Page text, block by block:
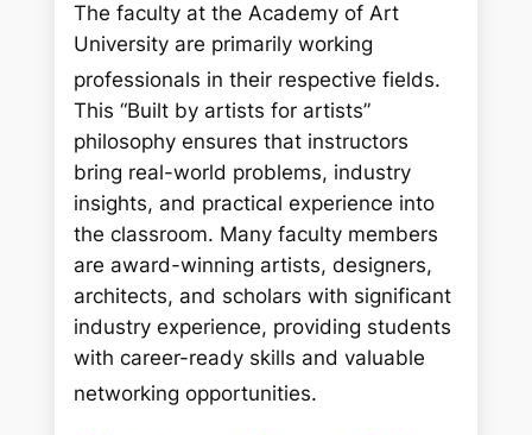
The faculty at the Academy of Art
University are primarily working
professionals in their respective fields.
This “Built by artists for artists”
philosophy ensures that instructors
bring real-world problems, industry
insights, and practical experience into
the classroom. Many faculty members
are award-winning artists, designers,
architects, and scholars with significant
industry experience, providing students
with career-ready skills and valuable
networking opportunities.